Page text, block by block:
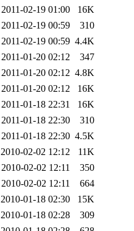
2011-02-19 01:00
16K
2011-02-19 00:59
310
2011-02-19 00:59 4.4K
2011-01-20 02:12
347
2011-01-20 02:12 4.8K
2011-01-20 02:12
16K
2011-01-18 22:31
16K
2011-01-18 22:30
310
2011-01-18 22:30 4.5K
2010-02-02 12:12
11K
2010-02-02 12:11
350
2010-02-02 12:11
664
2010-01-18 02:30
15K
2010-01-18 02:28
309